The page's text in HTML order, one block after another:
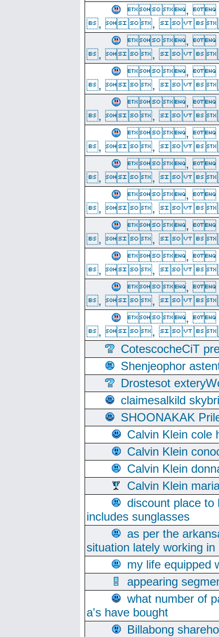
,
, , 
,
, , 
,
, , 
,
, , 
,
, , 
,
, , 
,
, , 
,
, , 
,
, , 
,
, , 
,
, , 
CotescocheCiT
Shenjeophor
Drostesot
claimesalkild
SHOONAKAK
Calvin Klein cole
Calvin Klein
Calvin Klein
Calvin Klein
discount place
includes sunglasses
as per the
situation lately working
my life equipped
appearing
what number of
a's have bought
Billabong